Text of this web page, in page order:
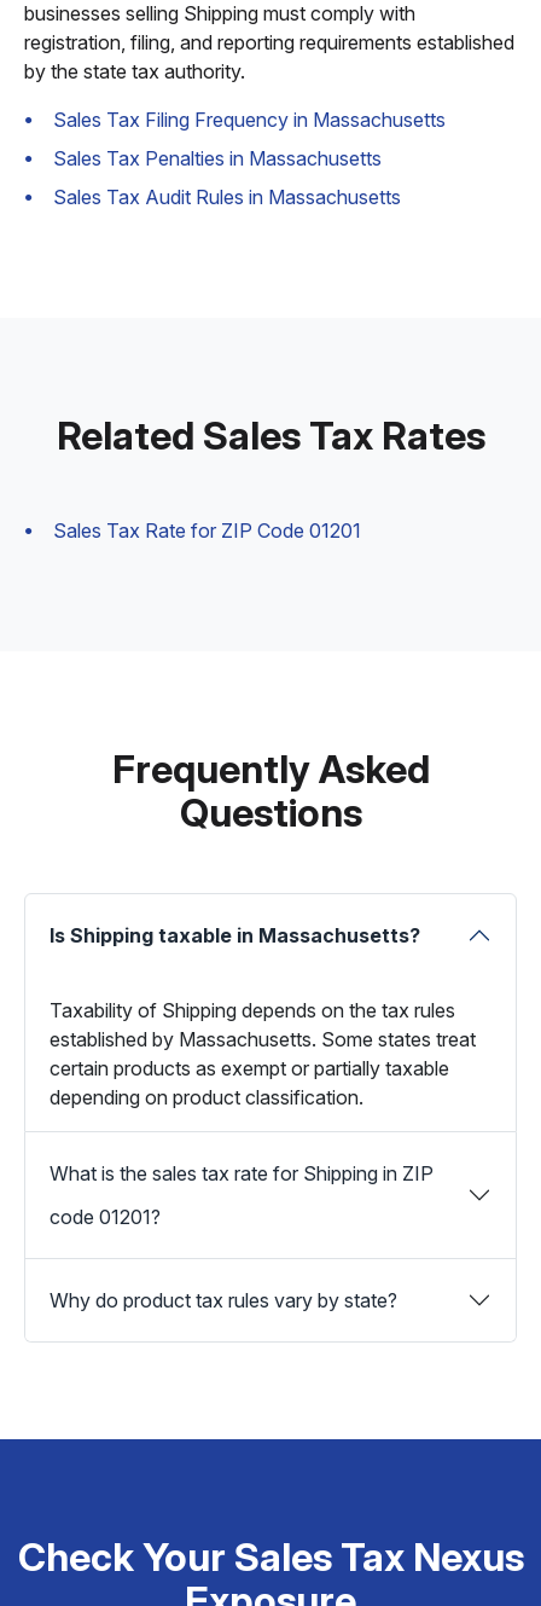
businesses selling Shipping must comply with
registration, filing, and reporting requirements established
by the state tax authority.
Sales Tax Filing Frequency in Massachusetts
Sales Tax Penalties in Massachusetts
Sales Tax Audit Rules in Massachusetts
Related Sales Tax Rates
Sales Tax Rate for ZIP Code 01201
Frequently Asked
Questions
Is Shipping taxable in Massachusetts?
Taxability of Shipping depends on the tax rules
established by Massachusetts. Some states treat
certain products as exempt or partially taxable
depending on product classification.
What is the sales tax rate for Shipping in ZIP
code 01201?
Why do product tax rules vary by state?
Check Your Sales Tax Nexus